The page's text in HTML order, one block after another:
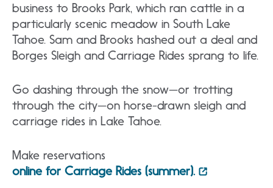
business to Brooks Park, which ran cattle in a
particularly scenic meadow in South Lake
Tahoe. Sam and Brooks hashed out a deal and
Borges Sleigh and Carriage Rides sprang to life.
Go dashing through the snow—or trotting
through the city—on horse-drawn sleigh and
carriage rides in Lake Tahoe.
Make reservations
online for Carriage Rides (summer).